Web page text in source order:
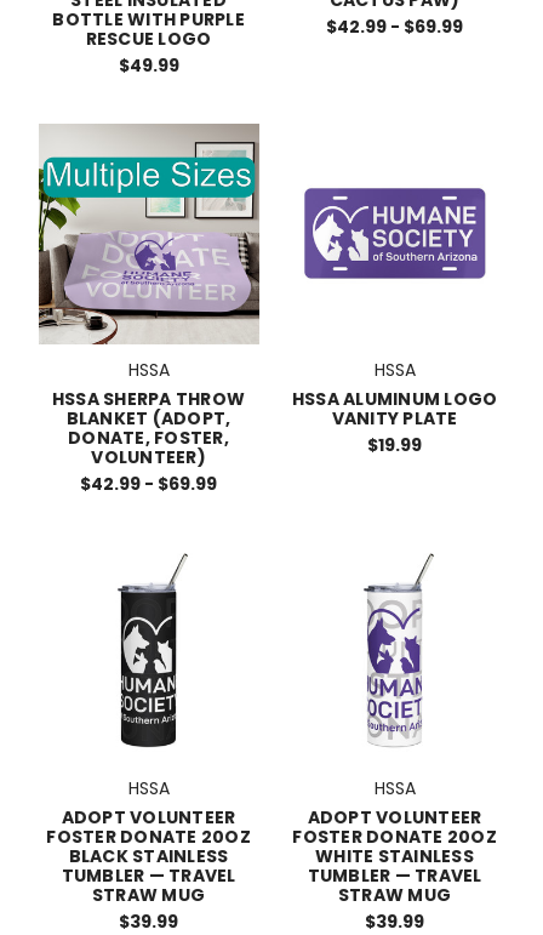
BOTTLE WITH PURPLE
RESCUE LOGO
$49.99
$42.99 - $69.99
HSSA
HSSA SHERPA THROW
BLANKET (ADOPT,
DONATE, FOSTER,
VOLUNTEER)
$42.99 - $69.99
HSSA
HSSA ALUMINUM LOGO
VANITY PLATE
$19.99
HSSA
ADOPT VOLUNTEER
FOSTER DONATE 20OZ
BLACK STAINLESS
TUMBLER — TRAVEL
STRAW MUG
$39.99
HSSA
ADOPT VOLUNTEER
FOSTER DONATE 20OZ
WHITE STAINLESS
TUMBLER — TRAVEL
STRAW MUG
$39.99